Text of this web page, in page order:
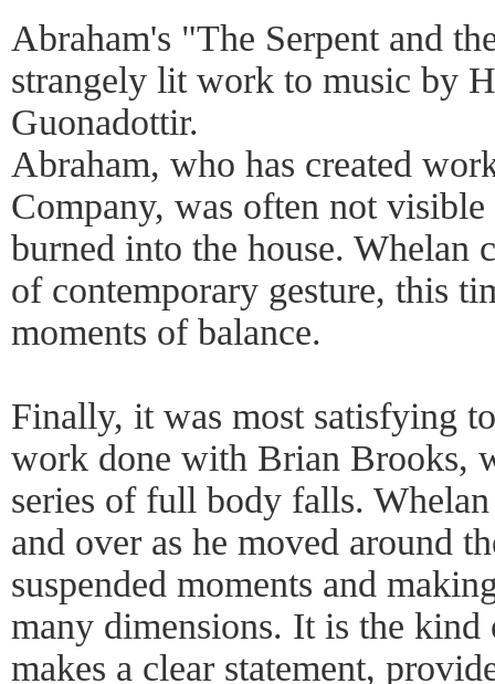
Abraham's "The Serpent and
strangely lit work to music by
Guonadottir.
Abraham, who has created
Company, was often not visible
burned into the house. Whelan
of contemporary gesture, this
moments of balance.
Finally, it was most satisfying
work done with Brian Brooks,
series of full body falls.
and over as he moved around
suspended moments and
many dimensions. It is the kind
makes a clear statement,